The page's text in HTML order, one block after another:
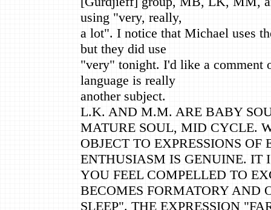
using "very, really,
a lot". I notice that Michael uses
but they did use
"very" tonight. I'd like a comment
language is really
another subject.
L.K. AND M.M. ARE BABY
MATURE SOUL, MID CYCLE.
OBJECT TO EXPRESSIONS
ENTHUSIASM IS GENUINE. IT
YOU FEEL COMPELLED TO
BECOMES FORMATORY AND
SLEEP". THE EXPRESSION